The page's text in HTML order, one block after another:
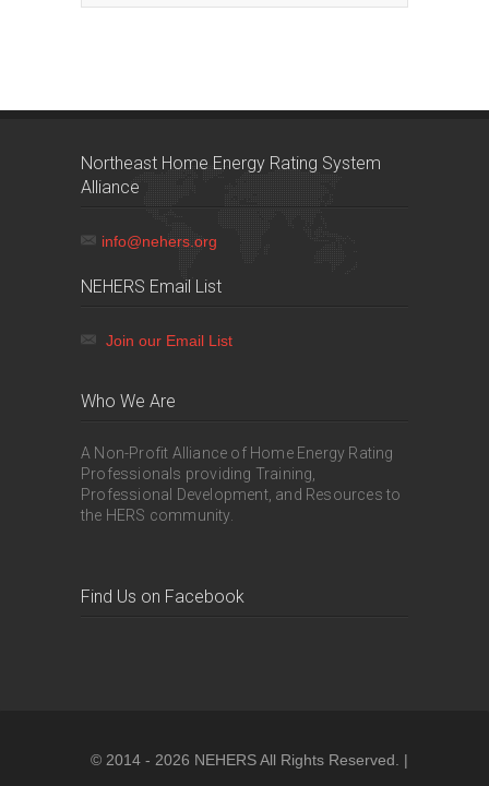
Northeast Home Energy Rating System
Alliance
info@nehers.org
NEHERS Email List
Join our Email List
Who We Are
A Non-Profit Alliance of Home Energy Rating
Professionals providing Training,
Professional Development, and Resources to
the HERS community.
Find Us on Facebook
© 2014 - 2026 NEHERS All Rights Reserved. |